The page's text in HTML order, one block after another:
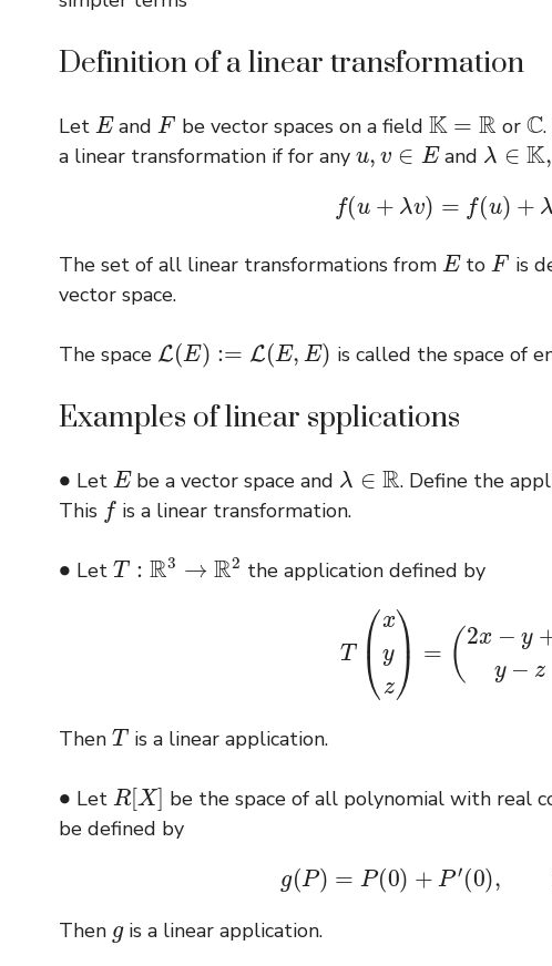
Definition of a linear transformation
Let EandF be vector spaces on a field K= or C
a linear transformation if for any u,v∈E and λ ∈K,
( +λv )= (u)+ f v
The set of all linear transformations from EtoF is
vector space.
The space L(E):= ,E) is called the space of
Examples of linear spplications
Let Ebe a vector space and λ R . Define the
This f is a linear transformation.
Let T: 3→ 2 the application defined by
T(xy
Then T is a linear application.
Let R[X] be the space of all polynomial with real
be defined by
g P)=P 0 )+P′(0
Then is a linear application.